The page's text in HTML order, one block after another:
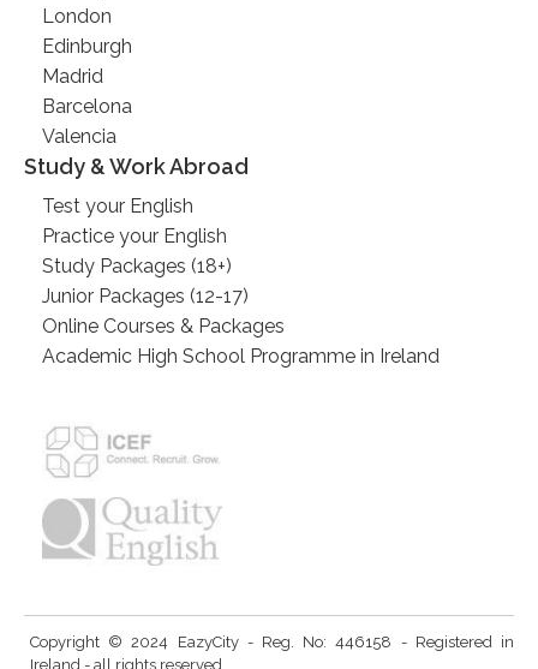
London
Edinburgh
Madrid
Barcelona
Valencia
Study & Work Abroad
Test your English
Practice your English
Study Packages (18+)
Junior Packages (12-17)
Online Courses & Packages
Academic High School Programme in Ireland
Copyright © 2024 EazyCity - Reg. No: 446158 - Registered in
Ireland - all rights reserved.